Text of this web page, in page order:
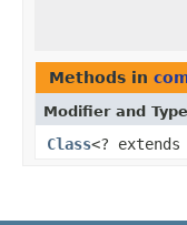
Methods in
Modifier and Type
Class<? extends